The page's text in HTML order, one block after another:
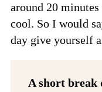
around 20
cool. So I would
day give yourself
A short break